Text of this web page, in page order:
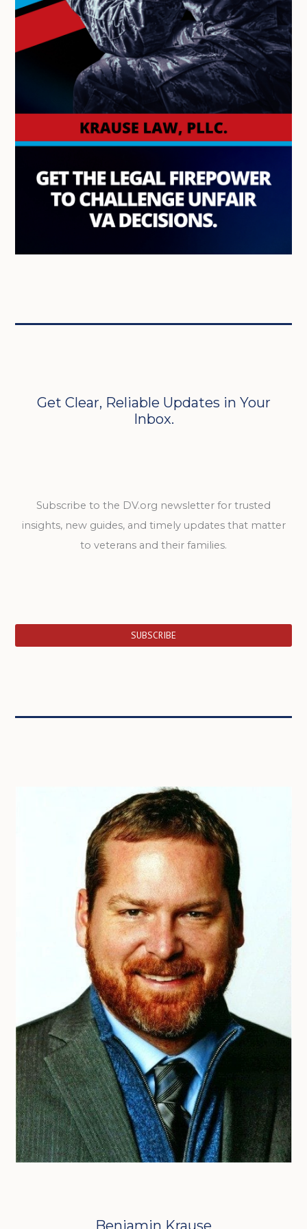
Get Clear, Reliable Updates in Your
Inbox.
Subscribe to the DV.org newsletter for trusted
insights, new guides, and timely updates that matter
to veterans and their families.
SUBSCRIBE
Benjamin Krause